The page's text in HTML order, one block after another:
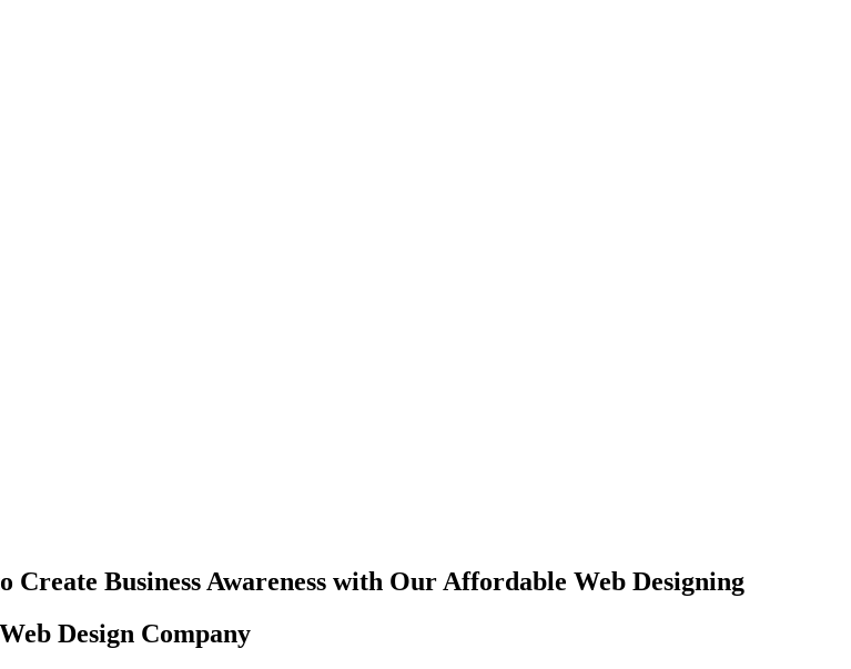
Create Business Awareness with Our Affordable Web Designing
Design Company